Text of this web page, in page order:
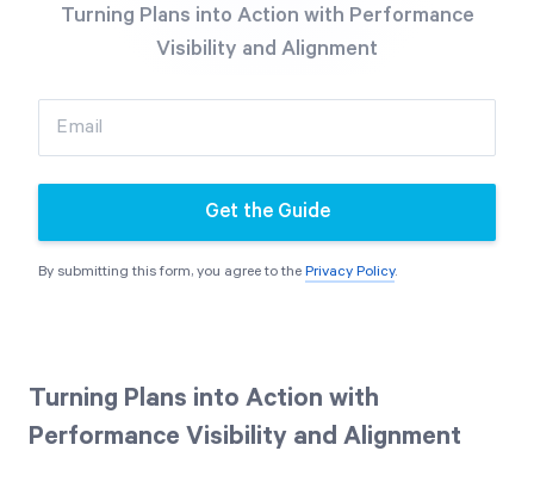
Free Trial
We’ll turn your data into a fully functional
prototype. Unrestricted 30-day free trial, no
credit card required.
Try for Free
Strategic Health Check
Turning Plans into Action with Performance
Visibility and Alignment
Email
Get the Guide
By submitting this form, you agree to the Privacy Policy.
Turning Plans into Action with
Performance Visibility and Alignment